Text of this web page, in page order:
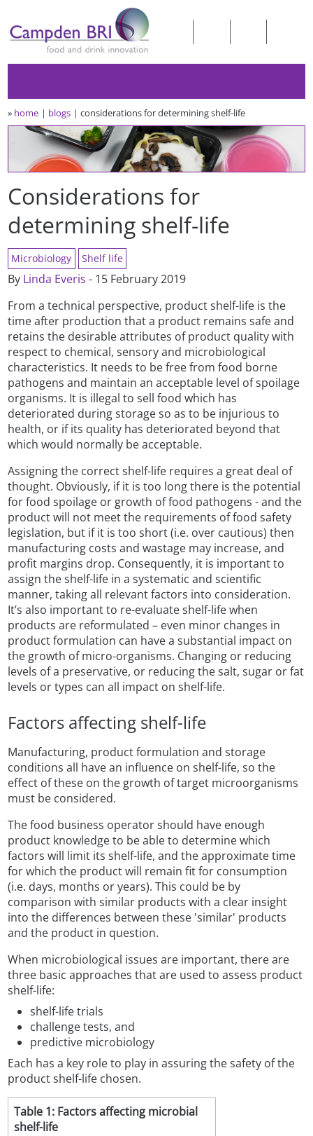
» home blogs considerations for determining shelf-life
Considerations for
determining shelf-life
Microbiology Shelf life
By Linda Everis - 15 February 2019
From a technical perspective, product shelf-life is the
time after production that a product remains safe and
retains the desirable attributes of product quality with
respect to chemical, sensory and microbiological
characteristics. It needs to be free from food borne
pathogens and maintain an acceptable level of spoilage
organisms. It is illegal to sell food which has
deteriorated during storage so as to be injurious to
health, or if its quality has deteriorated beyond that
which would normally be acceptable.
Assigning the correct shelf-life requires a great deal of
thought. Obviously, if it is too long there is the potential
for food spoilage or growth of food pathogens - and the
product will not meet the requirements of food safety
legislation, but if it is too short (i.e. over cautious) then
manufacturing costs and wastage may increase, and
profit margins drop. Consequently, it is important to
assign the shelf-life in a systematic and scientific
manner, taking all relevant factors into consideration.
It’s also important to re-evaluate shelf-life when
products are reformulated – even minor changes in
product formulation can have a substantial impact on
the growth of micro-organisms. Changing or reducing
levels of a preservative, or reducing the salt, sugar or fat
levels or types can all impact on shelf-life.
Factors affecting shelf-life
Manufacturing, product formulation and storage
conditions all have an influence on shelf-life, so the
effect of these on the growth of target microorganisms
must be considered.
The food business operator should have enough
product knowledge to be able to determine which
factors will limit its shelf-life, and the approximate time
for which the product will remain fit for consumption
(i.e. days, months or years). This could be by
comparison with similar products with a clear insight
into the differences between these 'similar' products
and the product in question.
When microbiological issues are important, there are
three basic approaches that are used to assess product
shelf-life:
shelf-life trials
challenge tests, and
predictive microbiology
Each has a key role to play in assuring the safety of the
product shelf-life chosen.
Table 1: Factors affecting microbial
shelf-life